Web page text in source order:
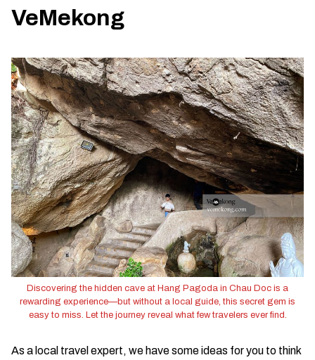
VeMekong
Discovering the hidden cave at Hang Pagoda in Chau Doc is a
rewarding experience—but without a local guide, this secret gem is
easy to miss. Let the journey reveal what few travelers ever find.
As a local travel expert, we have some ideas for you to think